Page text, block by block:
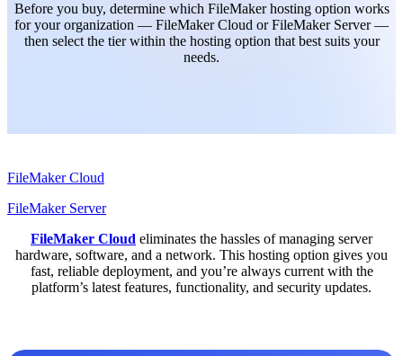
Before you buy, determine which FileMaker hosting option works
for your organization — FileMaker Cloud or FileMaker Server —
then select the tier within the hosting option that best suits your
needs.
FileMaker Cloud
FileMaker Server
FileMaker Cloud eliminates the hassles of managing server
hardware, software, and a network. This hosting option gives you
fast, reliable deployment, and you’re always current with the
platform’s latest features, functionality, and security updates.